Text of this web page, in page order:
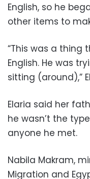
English, so he
other items to
“This was a thing
English. He was
sitting (around),”
Elaria said her
he wasn’t the
anyone he met.
Nabila Makram,
Migration and